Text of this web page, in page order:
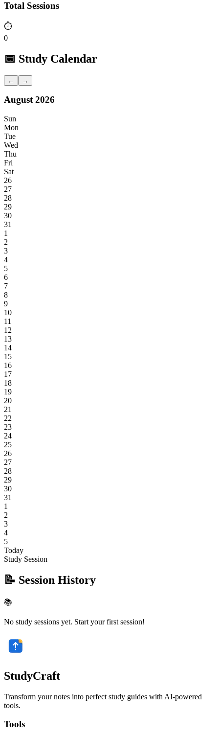
Total Sessions
⏱️
0
📅 Study Calendar
← →
August 2026
Sun
Mon
Tue
Wed
Thu
Fri
Sat
26
27
28
29
30
31
1
2
3
4
5
6
7
8
9
10
11
12
13
14
15
16
17
18
19
20
21
22
23
24
25
26
27
28
29
30
31
1
2
3
4
5
Today
Study Session
📝 Session History
📚
No study sessions yet. Start your first session!
StudyCraft
Transform your notes into perfect study guides with AI-powered
tools.
Tools